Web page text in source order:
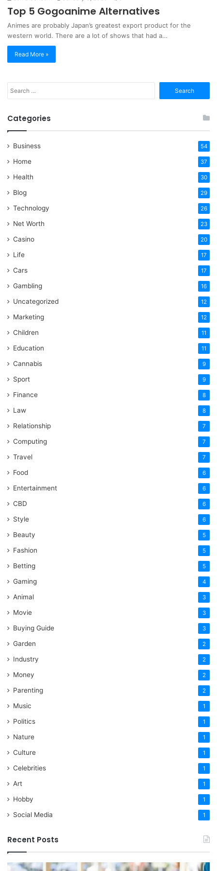
Top 5 Gogoanime Alternatives
Animes are probably Japan’s greatest export product for the
western world. There are a lot of shows that had a…
Read More »
for:
Categories
Business 54
Home 37
Health 30
Blog 29
Technology 26
Net Worth 23
Casino 20
Life 17
Cars 17
Gambling 16
Uncategorized 12
Marketing 12
Children 11
Education 11
Cannabis 9
Sport 9
Finance 8
Law 8
Relationship 7
Computing 7
Travel 7
Food 6
Entertainment 6
CBD 6
Style 6
Beauty 5
Fashion 5
Betting 5
Gaming 4
Animal 3
Movie 3
Buying Guide 3
Garden 2
Industry 2
Money 2
Parenting 2
Music 1
Politics 1
Nature 1
Culture 1
Celebrities 1
Art 1
Hobby 1
Social Media 1
Recent Posts